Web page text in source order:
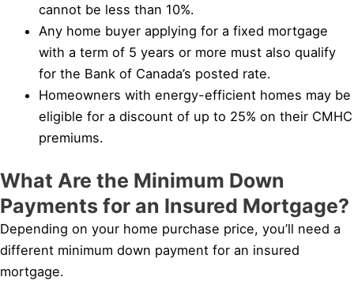
cannot be less than 10%.
Any home buyer applying for a fixed mortgage
with a term of 5 years or more must also qualify
for the Bank of Canada’s posted rate.
Homeowners with energy-efficient homes may be
eligible for a discount of up to 25% on their CMHC
premiums.
What Are the Minimum Down
Payments for an Insured Mortgage?
Depending on your home purchase price, you’ll need a
different minimum down payment for an insured
mortgage.